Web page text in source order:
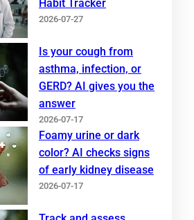
Habit Tracker
2026-07-27
Is your cough from
asthma, infection, or
GERD? AI gives you the
answer
2026-07-17
Foamy urine or dark
color? AI checks signs
of early kidney disease
2026-07-17